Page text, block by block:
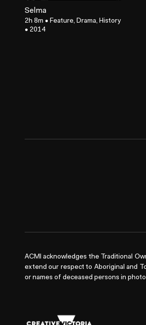
Selma
2h 8m • Feature, Drama, History
• 2014
ACMI acknowledges the Traditional
extend our respect to Aboriginal and
or names of deceased persons in